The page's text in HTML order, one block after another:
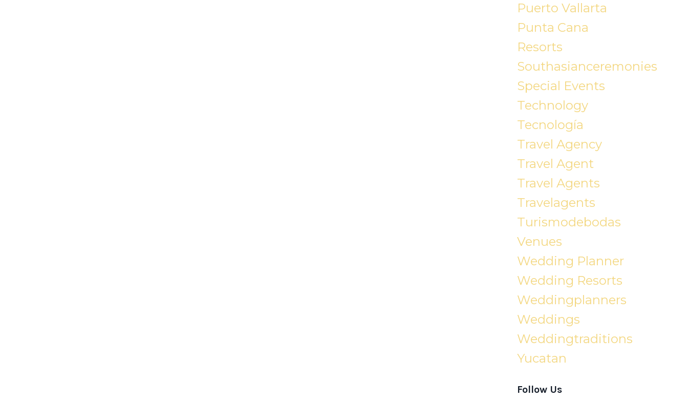
Puerto Vallarta
Punta Cana
Resorts
Southasianceremonies
Special Events
Technology
Tecnología
Travel Agency
Travel Agent
Travel Agents
Travelagents
Turismodebodas
Venues
Wedding Planner
Wedding Resorts
Weddingplanners
Weddings
Weddingtraditions
Yucatan
Follow Us